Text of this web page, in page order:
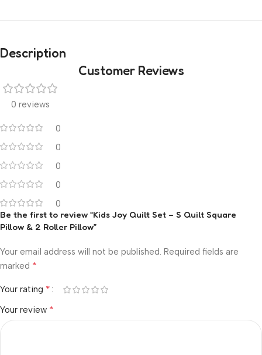
Description
Customer Reviews
0 reviews
0
0
0
0
0
Be the first to review “Kids Joy Quilt Set – S Quilt Square
Pillow & 2 Roller Pillow”
Your email address will not be published. Required fields are
marked *
Your rating *
Your review *